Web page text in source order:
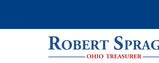
Bond Sales
RFQs
Downloads
IRMA Letter
FAQ
Contact